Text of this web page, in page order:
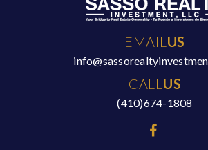
EMAIL US
CALL US
(410)674-1808